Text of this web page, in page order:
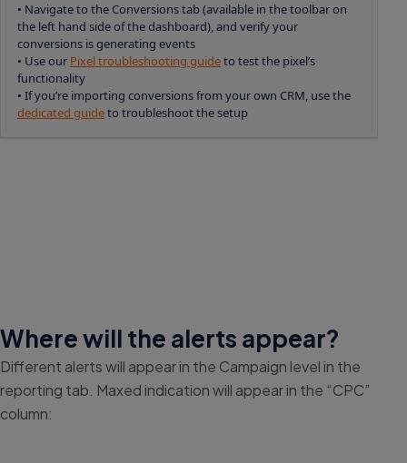
• Navigate to the Conversions tab (available in the toolbar on
the left hand side of the dashboard), and verify your
conversions is generating events
• Use our Pixel troubleshooting guideto test the pixel’s
functionality
• If you’re importing conversions from your own CRM, use the
dedicated guideto troubleshoot the setup
Where will the alerts appear?
Different alerts will appear in the Campaign level in the
reporting tab. Maxed indication will appear in the “CPC”
column: